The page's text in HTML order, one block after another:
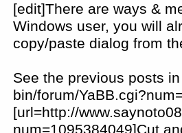
[edit]There are ways &
Windows user, you will
copy/paste dialog from
See the previous posts
bin/forum/
[url=http://